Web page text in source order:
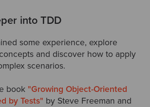
into TDD
some experience, explore
and discover how to apply
scenarios.
book "Growing Object-Oriented
by Tests" by Steve Freeman and